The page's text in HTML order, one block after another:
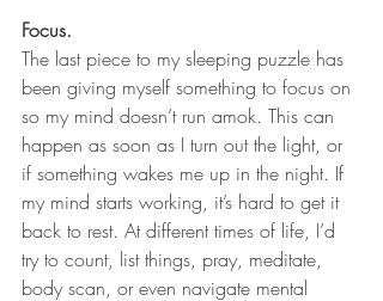
Focus.
The last piece to my sleeping puzzle has
been giving myself something to focus on
so my mind doesn’t run amok. This can
happen as soon as I turn out the light, or
if something wakes me up in the night. If
my mind starts working, it’s hard to get it
back to rest. At different times of life, I’d
try to count, list things, pray, meditate,
body scan, or even navigate mental